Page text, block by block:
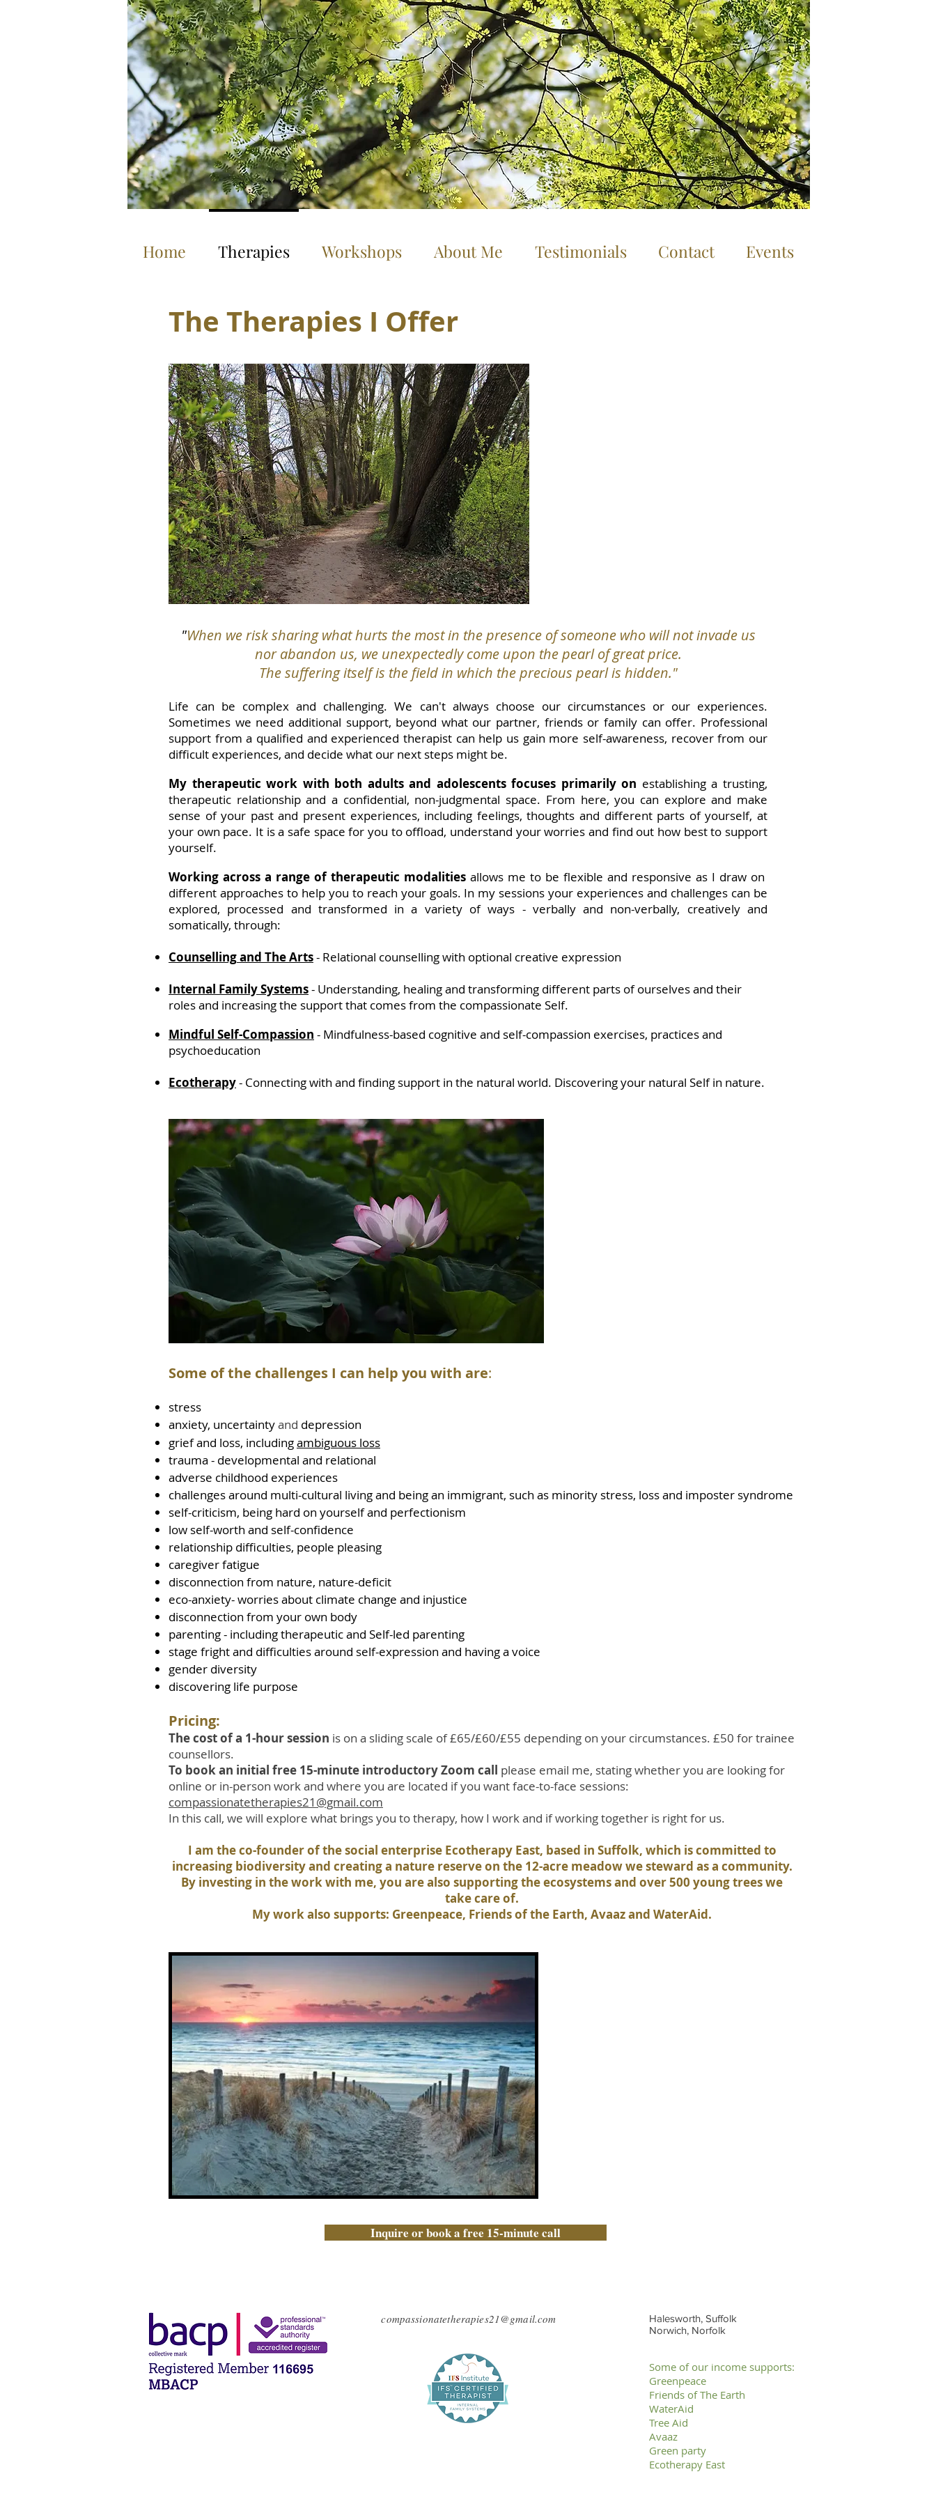
Log In
Home Therapies Workshops About Me Testimonials Contact Events
The Therapies I Offer
"When we risk sharing what hurts the most in the presence of someone who will not invade us
nor abandon us, we unexpectedly come upon the pearl of great price.
The suffering itself is the field in which the precious pearl is hidden."
Life can be complex and challenging. We can't always choose our circumstances or our experiences.
Sometimes we need additional support, beyond what our partner, friends or family can offer. Professional
support from a qualified and experienced therapist can help us gain more self-awareness, recover from our
difficult experiences, and decide what our next steps might be.
My therapeutic work with both adults and adolescents focuses primarily on establishing a trusting,
therapeutic relationship and a confidential, non-judgmental space. From here, you can explore and make
sense of your past and present experiences, including feelings, thoughts and different parts of yourself, at
your own pace. It is a safe space for you to offload, understand your worries and find out how best to support
yourself.
Working across a range of therapeutic modalities allows me to be flexible and responsive as I draw on
different approaches to help you to reach your goals. In my sessions your experiences and challenges can be
explored, processed and transformed in a variety of ways - verbally and non-verbally, creatively and
somatically, through:
Counsellingand The Arts- Relational counsellingwith optional creative expression
Internal Family Systems- Understanding, healing and transforming different parts of ourselves and their
roles and increasing the support that comes from the compassionate Self.
Mindful Self-Compassion - Mindfulness-based cognitive and self-compassion exercises, practices and
psychoeducation
Ecotherapy- Connecting with and finding support in the natural world. Discovering your natural Self in nature.
Some of the challenges I can help you with are:
stress
anxiety, uncertaintyand depression
grief and loss, includingambiguous loss
trauma - developmental and relational
adverse childhood experiences
challenges around multi-cultural living and being an immigrant, such as minority stress, loss and imposter syndrome
self-criticism, being hard on yourself and perfectionism
low self-worth and self-confidence
relationship difficulties, people pleasing
caregiver fatigue
disconnection from nature, nature-deficit
eco-anxiety- worries about climate change and injustice
disconnection from your own body
parenting - including therapeutic and Self-led parenting
stage fright and difficulties around self-expression and having a voice
gender diversity
discovering life purpose
Pricing:
The cost of a 1-hour session is on a sliding scale of £65/£60/£55 depending on your circumstances. £50 for trainee
counsellors.
To book an initial free 15-minute introductory Zoom call please email me, stating whether you are looking for
online or in-person work and where you are located if you want face-to-face sessions:
compassionatetherapies21@gmail.com
In this call, we will explore what brings you to therapy, how I work and if working together is right for us.
I am the co-founder of the social enterprise Ecotherapy East, based in Suffolk, which is committed to
increasing biodiversity and creating a nature reserve on the 12-acre meadow we steward as a community.
By investing in the work with me, you are also supporting the ecosystems and over 500 young trees we
take care of.
My work also supports: Greenpeace, Friends of the Earth, Avaaz and WaterAid.
Inquire or book a free 15-minute call
compassionatetherapies21@gmail.com
Halesworth, Suffolk
Norwich, Norfolk
Some of our income supports:
Greenpeace
Friends of The Earth
WaterAid
Tree Aid
Avaaz
Green party
Ecotherapy East